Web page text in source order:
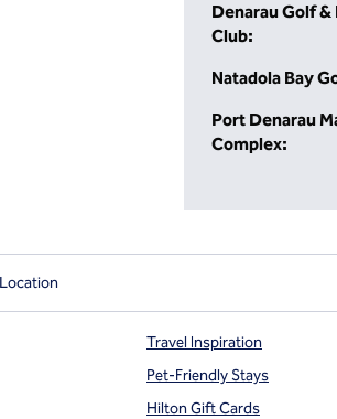
Denarau Golf &
Club:
Natadola Bay
Port Denarau
Complex:
Travel Inspiration
Pet-Friendly Stays
Hilton Gift Cards